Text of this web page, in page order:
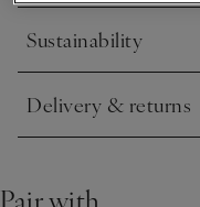
Sustainability
Click to expand
Delivery & returns
Click to expand
Pair with